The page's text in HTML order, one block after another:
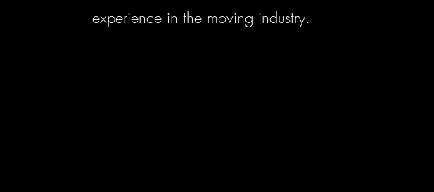
experience in the moving industry.